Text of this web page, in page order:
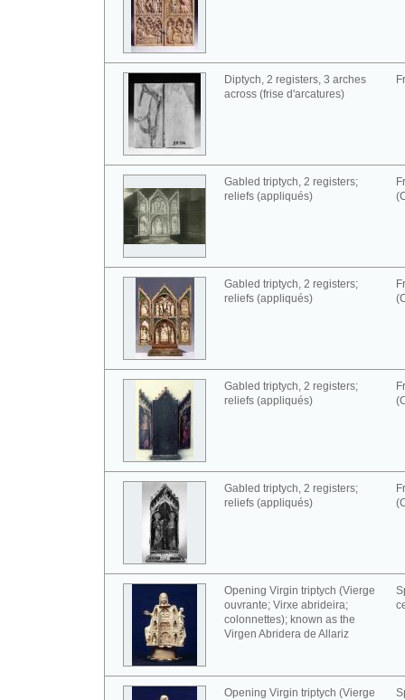
Diptych, 2 registers, 3 arches
across (frise d'arcatures)
Gabled triptych, 2 registers;
reliefs (appliqués)
Gabled triptych, 2 registers;
reliefs (appliqués)
Gabled triptych, 2 registers;
reliefs (appliqués)
Gabled triptych, 2 registers;
reliefs (appliqués)
Opening Virgin triptych (Vierge
ouvrante; Virxe abrideira;
colonnettes); known as the
Virgen Abridera de Allariz
Opening Virgin triptych (Vierge